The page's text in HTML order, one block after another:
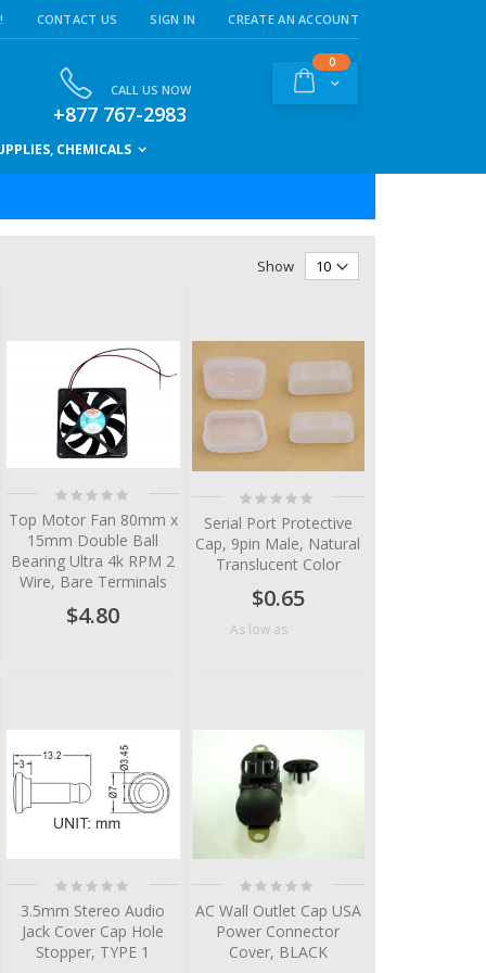
CONTACT US SIGN IN CREATE AN ACCOUNT
Cart
0items
CALL US NOW
+877 767-2983
CHEMICALS
Show
Rating:
Top Motor Fan 80mm x
15mm Double Ball
Bearing Ultra 4k RPM 2
Wire, Bare Terminals
$4.80
Rating:
0%
Serial Port Protective
Cap, 9pin Male, Natural
Translucent Color
$0.65
As low as
Rating:
3.5mm Stereo Audio
Jack Cover Cap Hole
Stopper, TYPE 1
Rating:
AC Wall Outlet Cap USA
Power Connector
Cover, BLACK